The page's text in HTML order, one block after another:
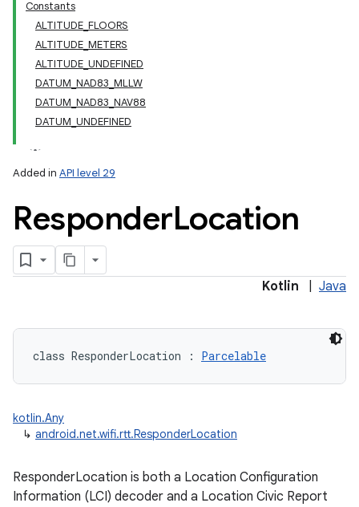
Constants
ALTITUDE_FLOORS
ALTITUDE_METERS
ALTITUDE_UNDEFINED
DATUM_NAD83_MLLW
DATUM_NAD83_NAV88
DATUM_UNDEFINED
Added in API level 29
ResponderLocation
Kotlin Java
class ResponderLocation : Parcelable
kotlin.Any
↳ android.net.wifi.rtt.ResponderLocation
ResponderLocation is both a Location Configuration
Information (LCI) decoder and a Location Civic Report